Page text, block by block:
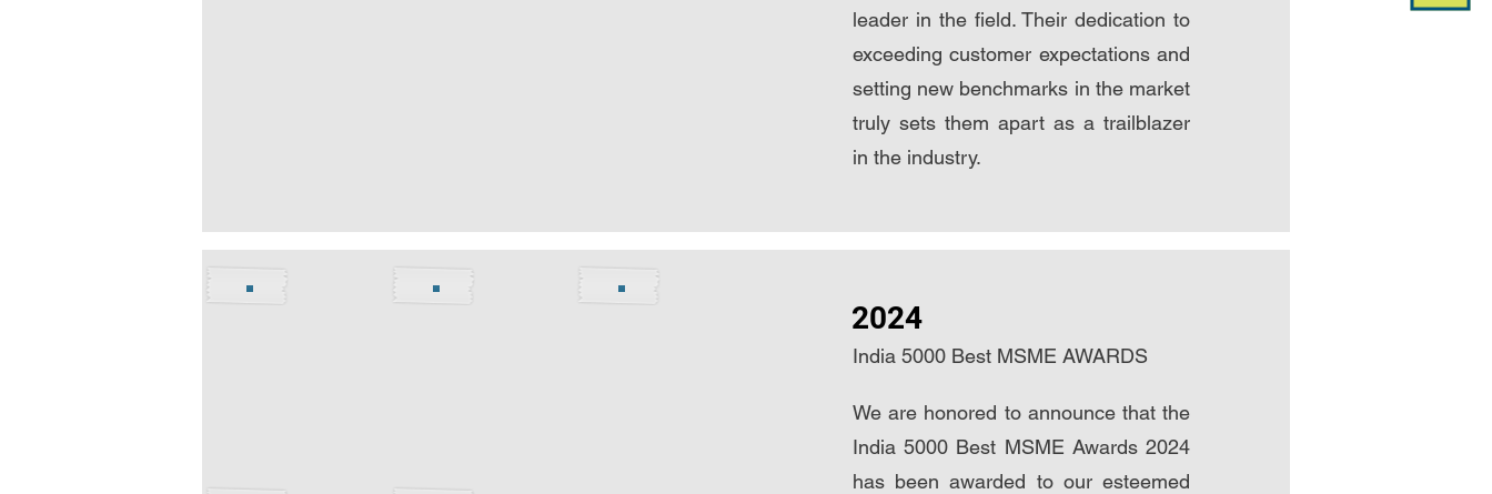
leader in the field. Their dedication to
exceeding customer expectations and
setting new benchmarks in the market
truly sets them apart as a trailblazer
in the industry.
2024
India 5000 Best MSME AWARDS
We are honored to announce that the
India 5000 Best MSME Awards 2024
has been awarded to our esteemed